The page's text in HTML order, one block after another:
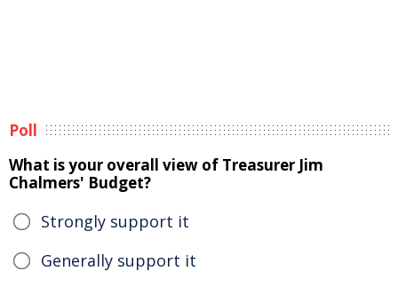
Poll
What is your overall view of Treasurer Jim
Chalmers' Budget?
Strongly support it
Generally support it